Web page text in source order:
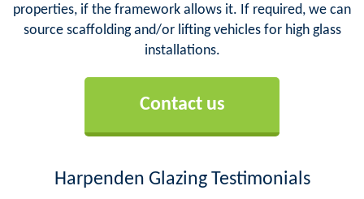
properties, if the framework allows it. If required, we can
source scaffolding and/or lifting vehicles for high glass
installations.
Contact us
Harpenden Glazing Testimonials